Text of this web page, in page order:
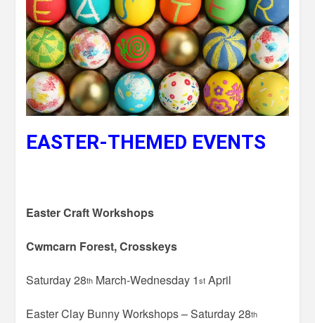
EASTER-THEMED EVENTS
Easter Craft Workshops
Cwmcarn Forest, Crosskeys
Saturday 28th March-Wednesday 1st April
Easter Clay Bunny Workshops – Saturday 28th